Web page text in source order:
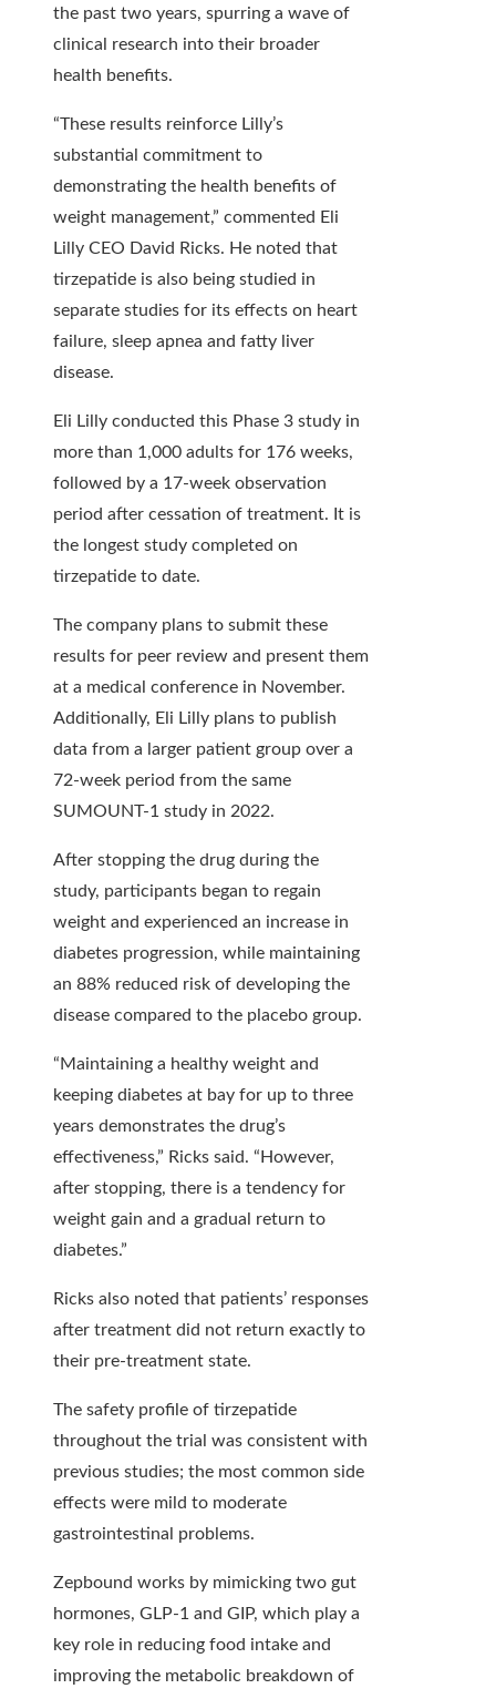
the past two years, spurring a wave of
clinical research into their broader
health benefits.
“These results reinforce Lilly’s
substantial commitment to
demonstrating the health benefits of
weight management,” commented Eli
Lilly CEO David Ricks. He noted that
tirzepatide is also being studied in
separate studies for its effects on heart
failure, sleep apnea and fatty liver
disease.
Eli Lilly conducted this Phase 3 study in
more than 1,000 adults for 176 weeks,
followed by a 17-week observation
period after cessation of treatment. It is
the longest study completed on
tirzepatide to date.
The company plans to submit these
results for peer review and present them
at a medical conference in November.
Additionally, Eli Lilly plans to publish
data from a larger patient group over a
72-week period from the same
SUMOUNT-1 study in 2022.
After stopping the drug during the
study, participants began to regain
weight and experienced an increase in
diabetes progression, while maintaining
an 88% reduced risk of developing the
disease compared to the placebo group.
“Maintaining a healthy weight and
keeping diabetes at bay for up to three
years demonstrates the drug’s
effectiveness,” Ricks said. “However,
after stopping, there is a tendency for
weight gain and a gradual return to
diabetes.”
Ricks also noted that patients’ responses
after treatment did not return exactly to
their pre-treatment state.
The safety profile of tirzepatide
throughout the trial was consistent with
previous studies; the most common side
effects were mild to moderate
gastrointestinal problems.
Zepbound works by mimicking two gut
hormones, GLP-1 and GIP, which play a
key role in reducing food intake and
improving the metabolic breakdown of